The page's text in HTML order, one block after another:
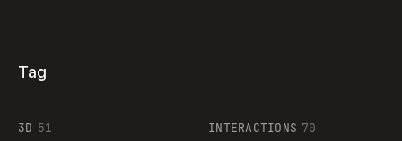
Tag
3D 51 INTERACTIONS 70